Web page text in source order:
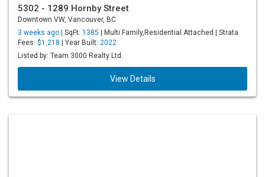
5302 - 1289 Hornby Street
Downtown VW, Vancouver, BC
3 weeks ago | SqFt: 1385 | Multi Family,Residential Attached | Strata
Fees: $1,218 | Year Built: 2022
Listed by: Team 3000 Realty Ltd.
View Details